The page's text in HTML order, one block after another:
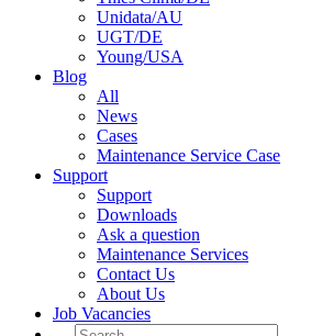
Unidata/AU
UGT/DE
Young/USA
Blog
All
News
Cases
Maintenance Service Case
Support
Support
Downloads
Ask a question
Maintenance Services
Contact Us
About Us
Job Vacancies